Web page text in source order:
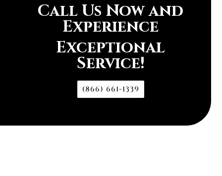
Call Us Now and
Experience
Exceptional
Service!
(866) 661-1339